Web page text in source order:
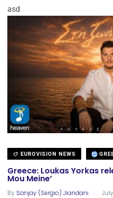
asd
EUROVISION NEWS
Greece: Loukas Yorkas
Mou Meine’
By Sanjay (Sergio) Jiandani .